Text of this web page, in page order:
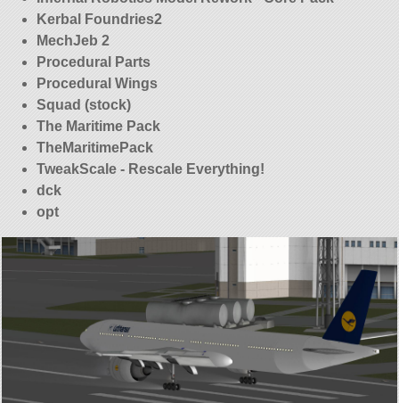
Kerbal Foundries2
MechJeb 2
Procedural Parts
Procedural Wings
Squad (stock)
The Maritime Pack
TheMaritimePack
TweakScale - Rescale Everything!
dck
opt